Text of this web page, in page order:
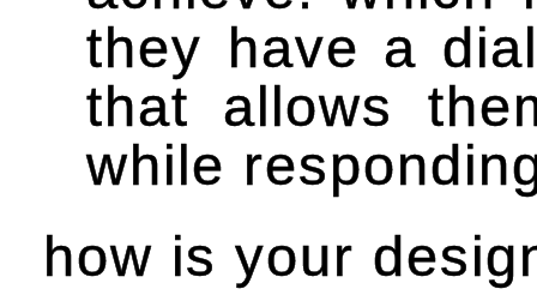
they have a
that allows
while
how is your